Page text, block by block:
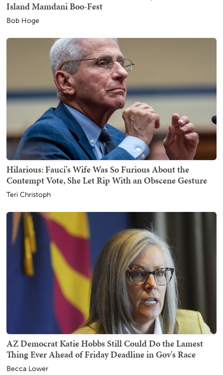
Island Mamdani Boo-Fest
Bob Hoge
Hilarious: Fauci's Wife Was So Furious About the
Contempt Vote, She Let Rip With an Obscene Gesture
Teri Christoph
AZ Democrat Katie Hobbs Still Could Do the Lamest
Thing Ever Ahead of Friday Deadline in Gov's Race
Becca Lower